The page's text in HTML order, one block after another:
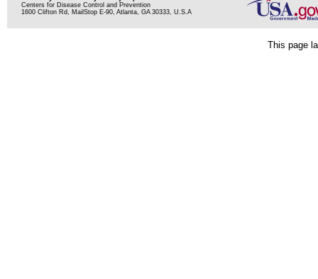
Centers for Disease Control and Prevention
1600 Clifton Rd, MailStop E-90, Atlanta, GA 30333, U.S.A
This page